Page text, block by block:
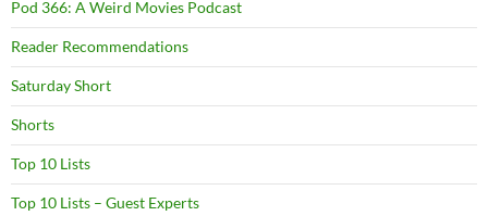
Pod 366: A Weird Movies Podcast
Reader Recommendations
Saturday Short
Shorts
Top 10 Lists
Top 10 Lists – Guest Experts